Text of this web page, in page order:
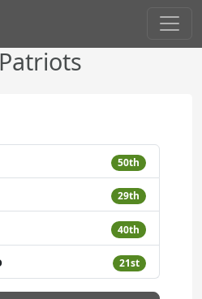
50th
29th
40th
21st